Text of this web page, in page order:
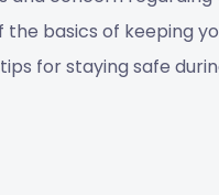
basics of keeping
for staying safe